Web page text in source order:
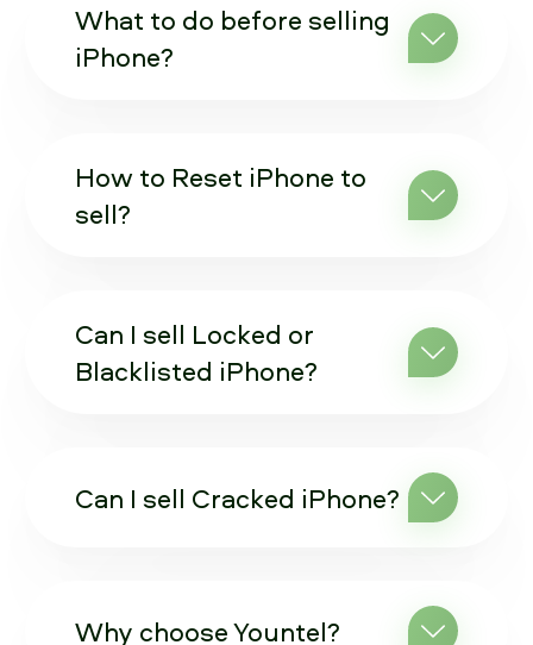
What to do before selling
iPhone?
How to Reset iPhone to
sell?
Can I sell Locked or
Blacklisted iPhone?
Can I sell Cracked iPhone?
Why choose Yountel?